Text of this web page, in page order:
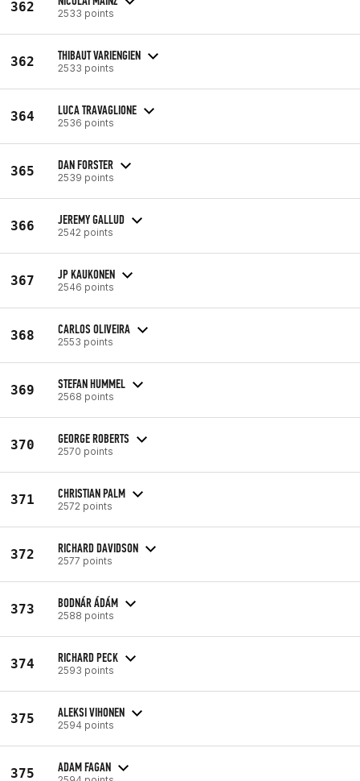
362 2533 points
362 THIBAUT VARIENGIEN
2533 points
364 LUCA TRAVAGLIONE
2536 points
365 DAN FORSTER
2539 points
366 JEREMY GALLUD
2542 points
367 JP KAUKONEN
2546 points
368 CARLOS OLIVEIRA
2553 points
369 STEFAN HUMMEL
2568 points
370 GEORGE ROBERTS
2570 points
371 CHRISTIAN PALM
2572 points
372 RICHARD DAVIDSON
2577 points
373 BODNÁR ÁDÁM
2588 points
374 RICHARD PECK
2593 points
375 ALEKSI VIHONEN
2594 points
375 ADAM FAGAN